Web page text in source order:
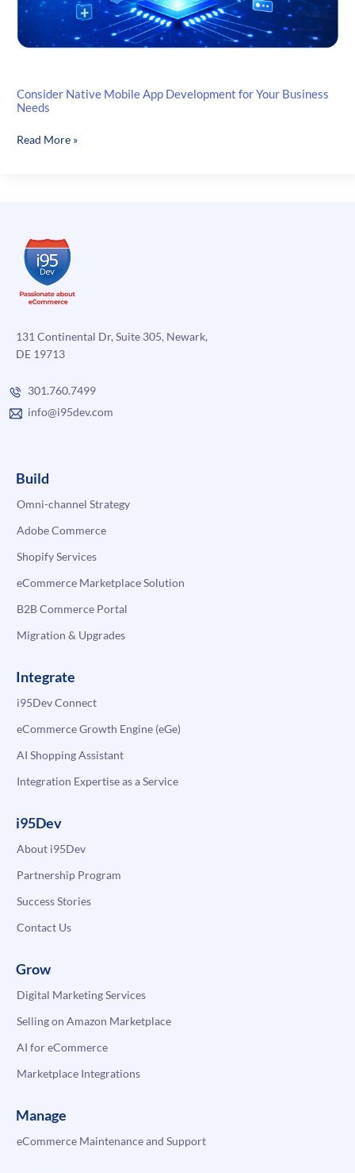
Consider Native Mobile App Development for Your Business
Needs
Consider
Your
Business
Needs
Read More »
131 Continental Dr, Suite 305, Newark,
DE 19713
301.760.7499
info@i95dev.com
Build
Omni-channel Strategy
Adobe Commerce
Shopify Services
eCommerce Marketplace Solution
B2B Commerce Portal
Migration & Upgrades
Integrate
i95Dev Connect
eCommerce Growth Engine (eGe)
AI Shopping Assistant
Integration Expertise as a Service
i95Dev
About i95Dev
Partnership Program
Success Stories
Contact Us
Grow
Digital Marketing Services
Selling on Amazon Marketplace
AI for eCommerce
Marketplace Integrations
Manage
eCommerce Maintenance and Support